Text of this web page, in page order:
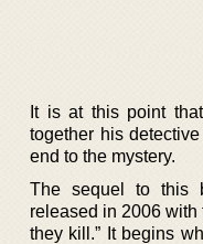
It is at this point
together his
end to the mystery.
The sequel to this
released in 2006 with
they kill.” It begins